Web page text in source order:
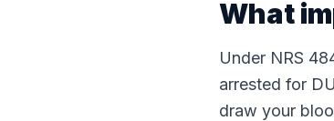
What
Under NRS
arrested for
draw your